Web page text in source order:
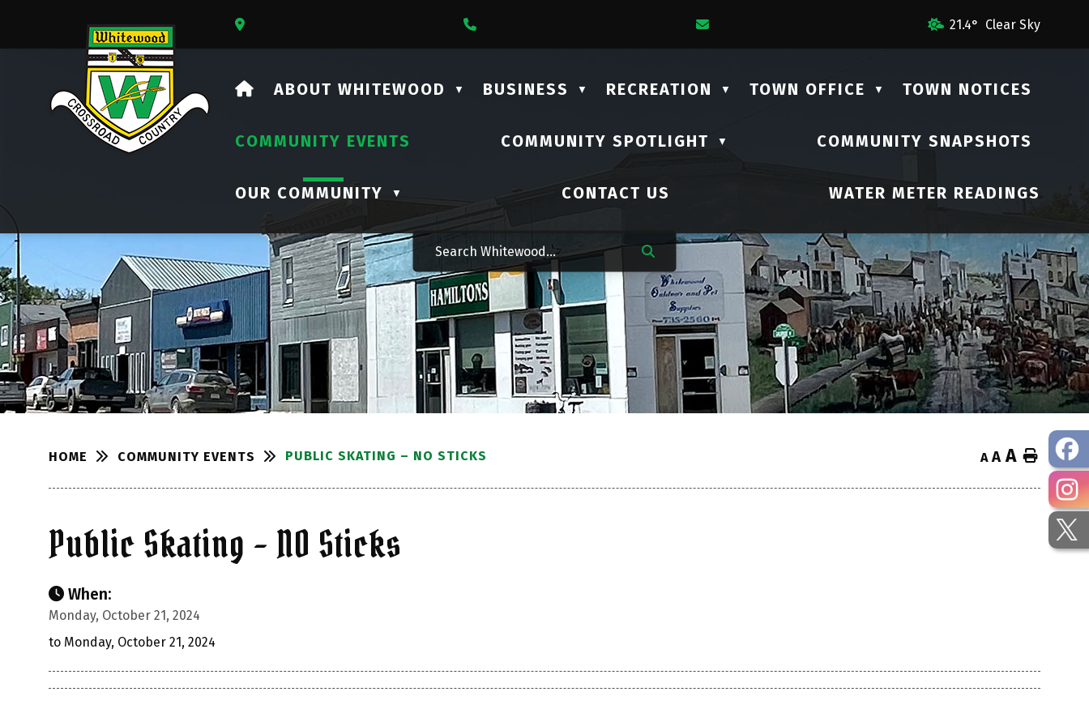
21.4° Clear Sky
HOME
ABOUT WHITEWOOD ▼ BUSINESS ▼ RECREATION ▼ TOWN OFFICE ▼ TOWN NOTICES
COMMUNITY EVENTS COMMUNITY SPOTLIGHT ▼ COMMUNITY SNAPSHOTS
OUR COMMUNITY ▼ CONTACT US WATER METER READINGS
HOME COMMUNITY EVENTS PUBLIC SKATING – NO STICKS A A A Home
Public Skating – NO Sticks
When:
Monday, October 21, 2024
to Monday, October 21, 2024